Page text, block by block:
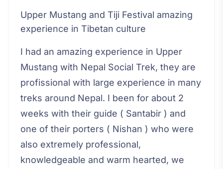
Upper Mustang and Tiji Festival amazing
experience in Tibetan culture
I had an amazing experience in Upper
Mustang with Nepal Social Trek, they are
profissional with large experience in many
treks around Nepal. I been for about 2
weeks with their guide ( Santabir ) and
one of their porters ( Nishan ) who were
also extremely professional,
knowledgeable and warm hearted, we